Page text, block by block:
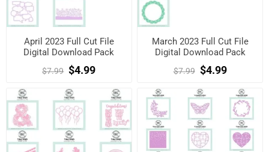
April 2023 Full Cut File
Digital Download Pack
$7.99 $4.99
March 2023 Full Cut File
Digital Download Pack
$7.99 $4.99